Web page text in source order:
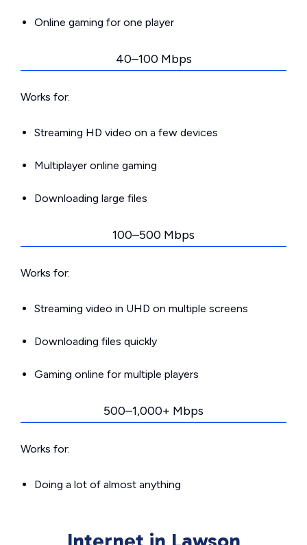
Online gaming for one player
40–100 Mbps
Works for:
Streaming HD video on a few devices
Multiplayer online gaming
Downloading large files
100–500 Mbps
Works for:
Streaming video in UHD on multiple screens
Downloading files quickly
Gaming online for multiple players
500–1,000+ Mbps
Works for:
Doing a lot of almost anything